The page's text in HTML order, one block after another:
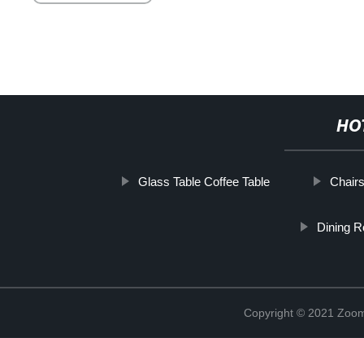
Glass Table Coffee Table
Dining
Copyright © 2021